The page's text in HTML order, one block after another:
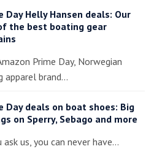
Day Helly Hansen deals: Our
the best boating gear
Prime Day, Norwegian
apparel brand…
Day deals on boat shoes: Big
on Sperry, Sebago and more
ask us, you can never have…